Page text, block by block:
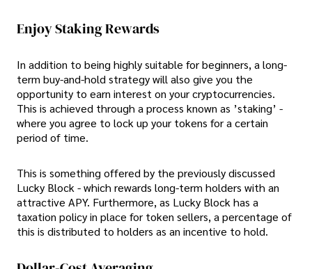
Enjoy Staking Rewards
In addition to being highly suitable for beginners, a long-
term buy-and-hold strategy will also give you the
opportunity to earn interest on your cryptocurrencies.
This is achieved through a process known as ’staking’ -
where you agree to lock up your tokens for a certain
period of time.
This is something offered by the previously discussed
Lucky Block - which rewards long-term holders with an
attractive APY. Furthermore, as Lucky Block has a
taxation policy in place for token sellers, a percentage of
this is distributed to holders as an incentive to hold.